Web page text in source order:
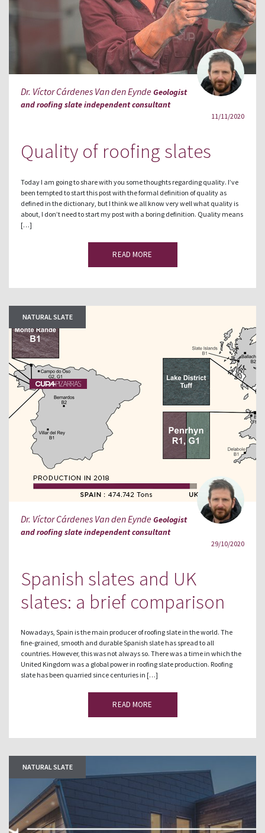
Dr. Víctor Cárdenes Van den EyndeGeologist
and roofing slate independent consultant
11/11/2020
Quality of roofing slates
Today I am going to share with you some thoughts regarding quality. I’ve
been tempted to start this post with the formal definition of quality as
defined in the dictionary, but I think we all know very well what quality is
about, I don’t need to start my post with a boring definition. Quality means
[…]
READ MORE
NATURAL SLATE
Dr. Víctor Cárdenes Van den EyndeGeologist
and roofing slate independent consultant
29/10/2020
Spanish slates and UK
slates: a brief comparison
Nowadays, Spain is the main producer of roofing slate in the world. The
fine-grained, smooth and durable Spanish slate has spread to all
countries. However, this was not always so. There was a time in which the
United Kingdom was a global power in roofing slate production. Roofing
slate has been quarried since centuries in […]
READ MORE
NATURAL SLATE